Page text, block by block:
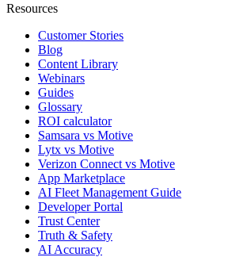
Resources
Customer Stories
Blog
Content Library
Webinars
Guides
Glossary
ROI calculator
Samsara vs Motive
Lytx vs Motive
Verizon Connect vs Motive
App Marketplace
AI Fleet Management Guide
Developer Portal
Trust Center
Truth & Safety
AI Accuracy